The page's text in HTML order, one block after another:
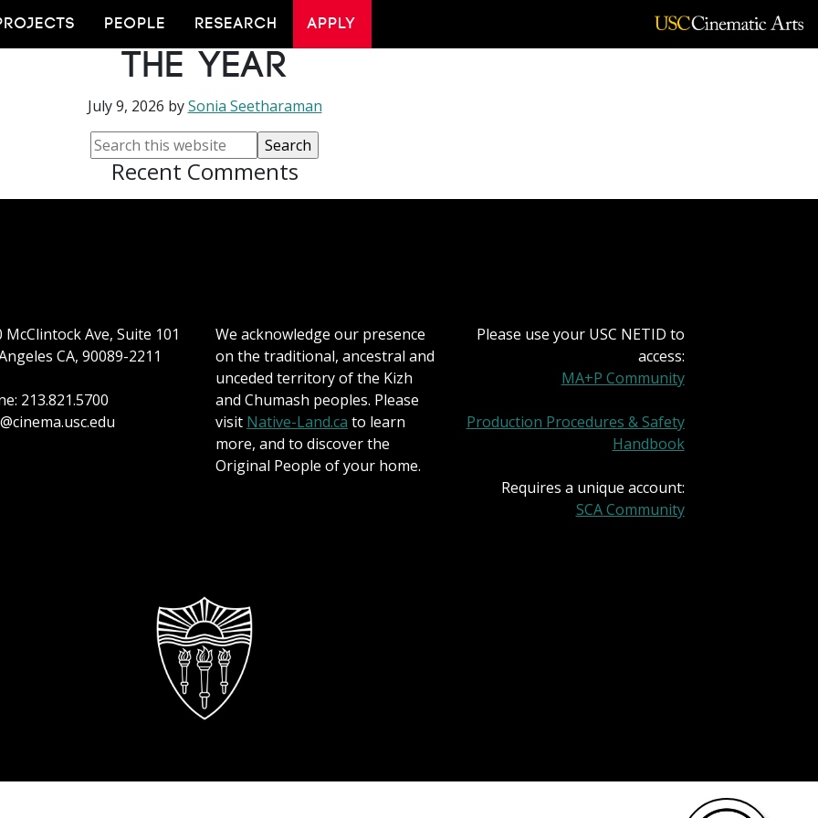
PEOPLE RESEARCH APPLY
for MeCCSA Monograph of
the Year
July 9, 2026 bySonia Seetharaman
Recent Comments
McClintock Ave, Suite 101
CA, 90089-2211
213.821.5700
We acknowledge our presence
on the traditional, ancestral and
unceded territory of the Kizh
and Chumash peoples. Please
visit Native-Land.ca to learn
more, and to discover the
Original People of your home.
Please use your USC NETID to
access:
MA+P Community
Production Procedures & Safety
Handbook
Requires a unique account:
SCA Community